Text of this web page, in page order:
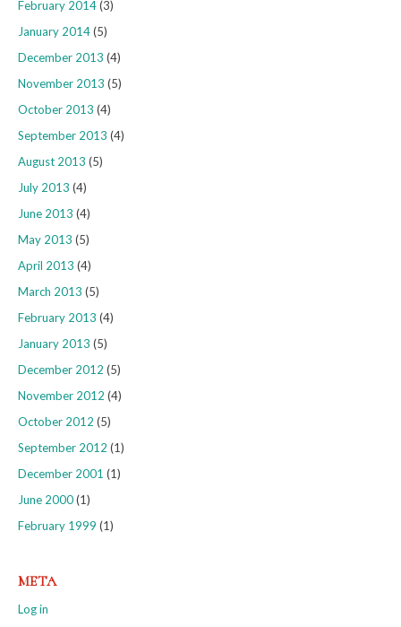
February 2014(3)
January 2014(5)
December 2013 (4)
November 2013 (5)
October 2013 (4)
September 2013 (4)
August 2013 (5)
July 2013 (4)
June 2013 (4)
May 2013 (5)
April 2013 (4)
March 2013 (5)
February 2013 (4)
January 2013 (5)
December 2012 (5)
November 2012 (4)
October 2012 (5)
September 2012 (1)
December 2001 (1)
June 2000(1)
February 1999 (1)
META
Log in